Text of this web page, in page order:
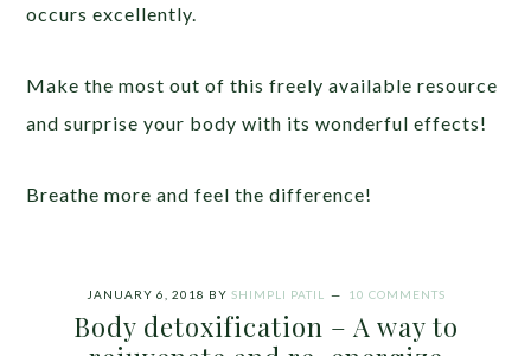
occurs excellently.
Make the most out of this freely available resource
and surprise your body with its wonderful effects!
Breathe more and feel the difference!
JANUARY 6, 2018 BY SHIMPLI PATIL 10 COMMENTS
Body detoxification – A way to